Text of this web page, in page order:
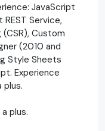
JavaScript
Service,
Custom
(2010 and
Style Sheets
Experience
plus.
plus.